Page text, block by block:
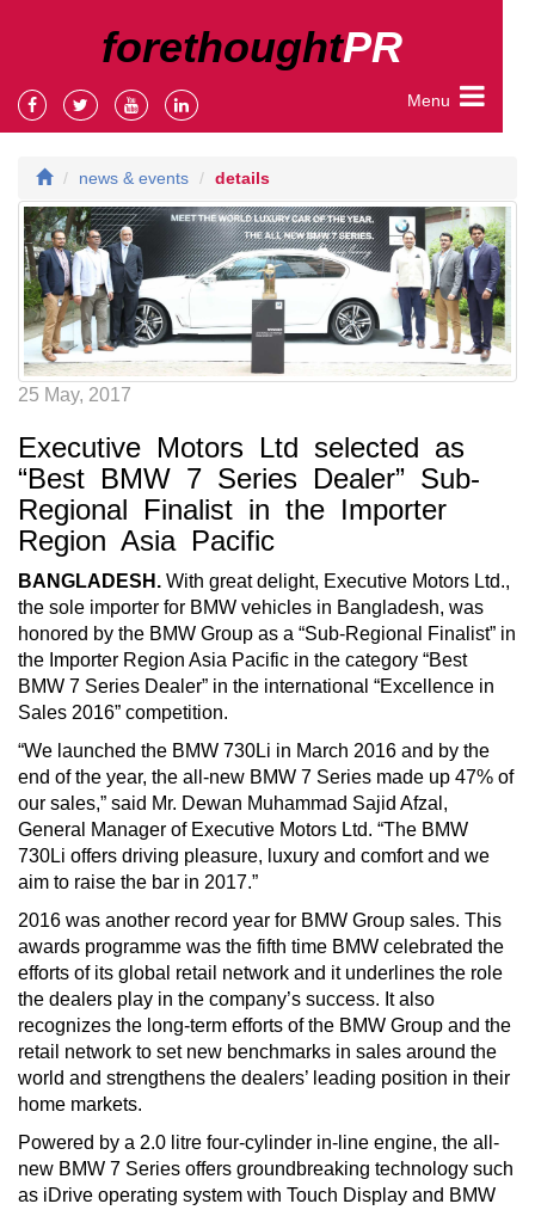
forethoughtPR
Menu
news & events details
25 May, 2017
Executive Motors Ltd selected as
“Best BMW 7 Series Dealer” Sub-
Regional Finalist in the Importer
Region Asia Pacific
BANGLADESH. With great delight, Executive Motors Ltd.,
the sole importer for BMW vehicles in Bangladesh, was
honored by the BMW Group as a “Sub-Regional Finalist” in
the Importer Region Asia Pacific in the category “Best
BMW 7 Series Dealer” in the international “Excellence in
Sales 2016” competition.
“We launched the BMW 730Li in March 2016 and by the
end of the year, the all-new BMW 7 Series made up 47% of
our sales,” said Mr. Dewan Muhammad Sajid Afzal,
General Manager of Executive Motors Ltd. “The BMW
730Li offers driving pleasure, luxury and comfort and we
aim to raise the bar in 2017.”
2016 was another record year for BMW Group sales. This
awards programme was the fifth time BMW celebrated the
efforts of its global retail network and it underlines the role
the dealers play in the company’s success. It also
recognizes the long-term efforts of the BMW Group and the
retail network to set new benchmarks in sales around the
world and strengthens the dealers’ leading position in their
home markets.
Powered by a 2.0 litre four-cylinder in-line engine, the all-
new BMW 7 Series offers groundbreaking technology such
as iDrive operating system with Touch Display and BMW